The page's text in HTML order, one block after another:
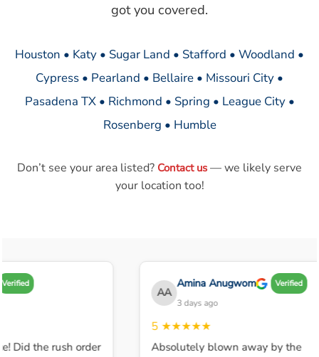
got you covered.
Houston • Katy • Sugar Land • Stafford • Woodland •
Cypress • Pearland • Bellaire • Missouri City •
Pasadena TX • Richmond • Spring • League City •
Rosenberg • Humble
Don’t see your area listed? Contact us — we likely serve
your location too!
Did the rush order
AA
Amina Anugwom Verified
3 days ago
5★★★★★
Absolutely blown away by the